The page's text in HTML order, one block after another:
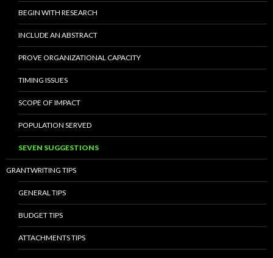
BEGIN WITH RESEARCH
INCLUDE AN ABSTRACT
PROVE ORGANIZATIONAL CAPACITY
TIMING ISSUES
SCOPE OF IMPACT
POPULATION SERVED
SEVEN SUGGESTIONS
GRANTWRITING TIPS
GENERAL TIPS
BUDGET TIPS
ATTACHMENTS TIPS